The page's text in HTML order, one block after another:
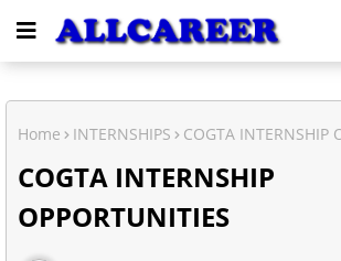
Home INTERNSHIPS COGTA INTERNSHIP
COGTA INTERNSHIP
OPPORTUNITIES